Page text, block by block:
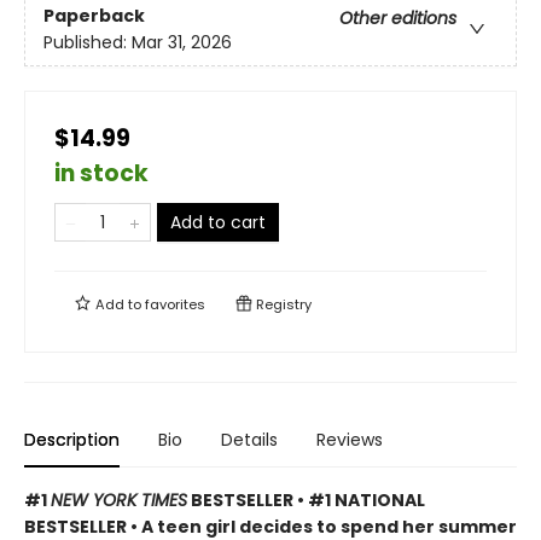
Paperback
Other editions
Published: Mar 31, 2026
$14.99
in stock
Add to cart
Add tofavorites Registry
Description Bio Details Reviews
#1NEW YORK TIMES BESTSELLER • #1 NATIONAL
BESTSELLER • A teen girl decides to spend her summer